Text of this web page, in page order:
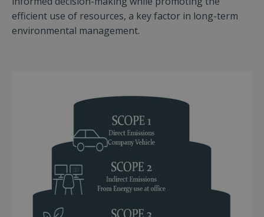
efficient use of resources, a key factor in long-term
environmental management.